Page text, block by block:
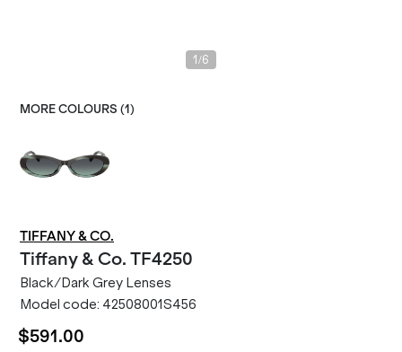
1 /6
MORE COLOURS (1 )
TIFFANY & CO.
Tiffany & Co. TF4250
Black/Dark Grey Lenses
Model code: 42508001S456
$591.00